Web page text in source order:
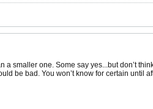
smaller one. Some say yes...but don’t
be bad. You won’t know for certain until